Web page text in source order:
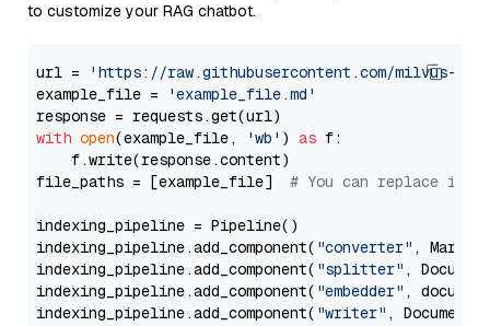
to customize your RAG chatbot.
url =
'https://raw.githubusercontent.com/milvus-
example_file =
'example_file.md'
with open(example_file, 'wb' ) as f:
    f.write(response.content)
file_paths = [example_file] # You can replace it
indexing_pipeline = Pipeline()
indexing_pipeline.add_component( "converter" ,
indexing_pipeline.add_component( "splitter" ,
indexing_pipeline.add_component( "embedder" ,
indexing_pipeline.add_component( "writer" ,